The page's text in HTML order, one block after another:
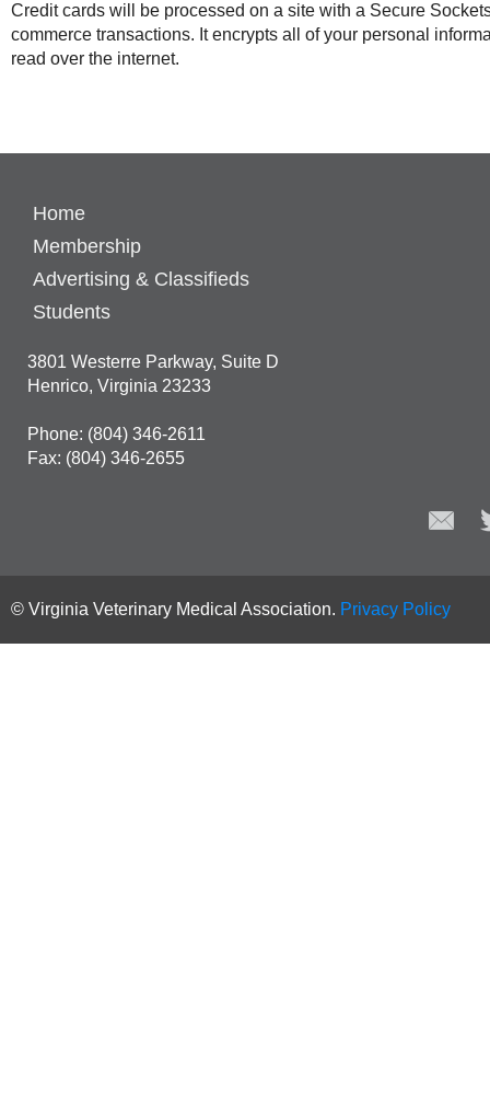
Credit cards will be processed on a site with a Secure
commerce transactions. It encrypts all of your personal
read over the internet.
Home
Membership
Advertising & Classifieds
Students
3801 Westerre Parkway, Suite D
Henrico, Virginia 23233
Phone: (804) 346-2611
Fax: (804) 346-2655
© Virginia Veterinary Medical Association. Privacy Policy